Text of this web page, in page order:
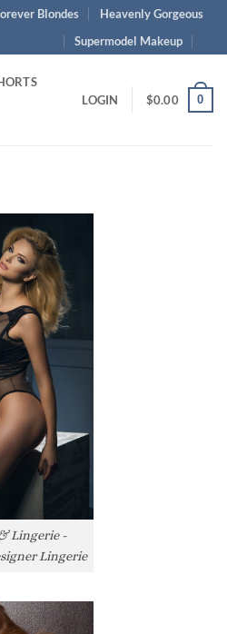
Blondes
Heavenly Gorgeous
Supermodel Makeup
LOGIN $0.00 0
Lingerie -
Lingerie